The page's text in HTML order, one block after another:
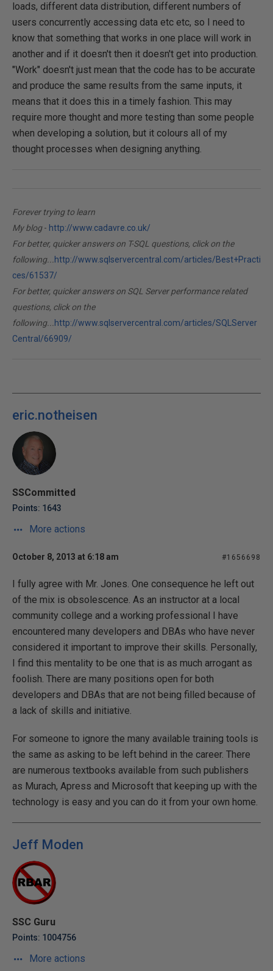
loads, different data distribution, different numbers of
users concurrently accessing data etc etc, so I need to
know that something that works in one place will work in
another and if it doesn't then it doesn't get into production.
"Work" doesn't just mean that the code has to be accurate
and produce the same results from the same inputs, it
means that it does this in a timely fashion. This may
require more thought and more testing than some people
when developing a solution, but it colours all of my
thought processes when designing anything.
Forever trying to learn
My blog- http://www.cadavre.co.uk/
For better, quicker answers on T-SQL questions, click on the
following...
http://www.sqlservercentral.com/articles/Best+Practi
ces/61537/
For better, quicker answers on SQL Server performance related
questions, click on the
following...
http://www.sqlservercentral.com/articles/SQLServer
Central/66909/
eric.notheisen
SSCommitted
Points: 1643
More actions
October 8, 2013 at 6:18 am #1656698
I fully agree with Mr. Jones. One consequence he left out
of the mix is obsolescence. As an instructor at a local
community college and a working professional I have
encountered many developers and DBAs who have never
considered it important to improve their skills. Personally,
I find this mentality to be one that is as much arrogant as
foolish. There are many positions open for both
developers and DBAs that are not being filled because of
a lack of skills and initiative.
For someone to ignore the many available training tools is
the same as asking to be left behind in the career. There
are numerous textbooks available from such publishers
as Murach, Apress and Microsoft that keeping up with the
technology is easy and you can do it from your own home.
Jeff Moden
SSC Guru
Points: 1004756
More actions